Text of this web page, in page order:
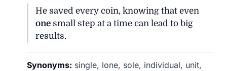
He saved every coin, knowing that even
one small step at a time can lead to big
results.
Synonyms: single, lone, sole, individual, unit,